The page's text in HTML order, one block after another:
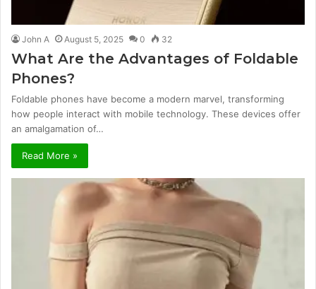
John A August 5, 2025 0 32
What Are the Advantages of Foldable
Phones?
Foldable phones have become a modern marvel, transforming
how people interact with mobile technology. These devices offer
an amalgamation of…
Read More »